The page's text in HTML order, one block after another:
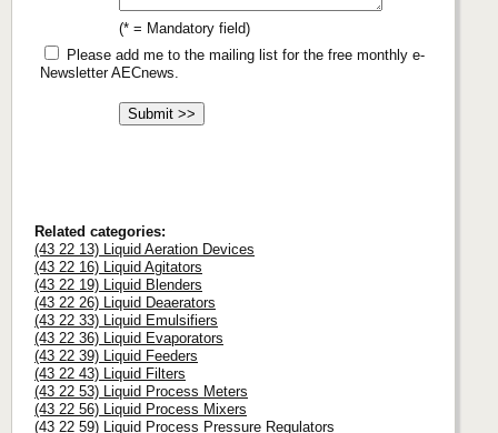
(* = Mandatory field)
Please add me to the mailing list for the free monthly e-
Newsletter AECnews.
Related categories:
(43 22 13) Liquid Aeration Devices
(43 22 16) Liquid Agitators
(43 22 19) Liquid Blenders
(43 22 26) Liquid Deaerators
(43 22 33) Liquid Emulsifiers
(43 22 36) Liquid Evaporators
(43 22 39) Liquid Feeders
(43 22 43) Liquid Filters
(43 22 53) Liquid Process Meters
(43 22 56) Liquid Process Mixers
(43 22 59) Liquid Process Pressure Regulators